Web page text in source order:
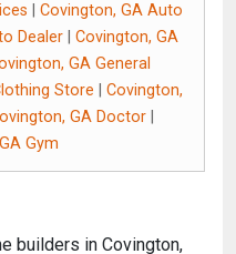
Covington, GA Auto
Dealer
Covington, GA
GA General
Store
Covington,
GA Doctor
Gym
builders in Covington,